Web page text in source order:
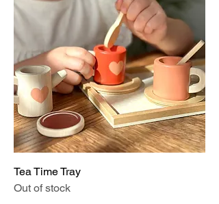
Tea Time Tray
Out of stock